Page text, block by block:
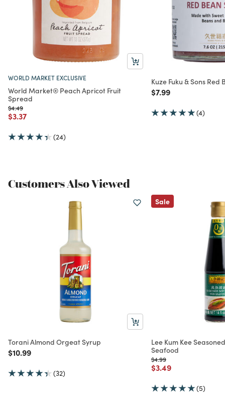
WORLD MARKET EXCLUSIVE
World Market® Peach Apricot Fruit
Spread
Price reduced from
$4.49to
Price reduced from
$3.37to
(24)
Kuze Fuku & Sons
Price reduced from
$7.99to
(4)
Customers Also Viewed
Torani Almond Orgeat Syrup
Price reduced from
$10.99to
(32)
Sale
Lee Kum Kee
Seafood
Price reduced from
$4.99to
Price reduced from
$3.49to
(5)